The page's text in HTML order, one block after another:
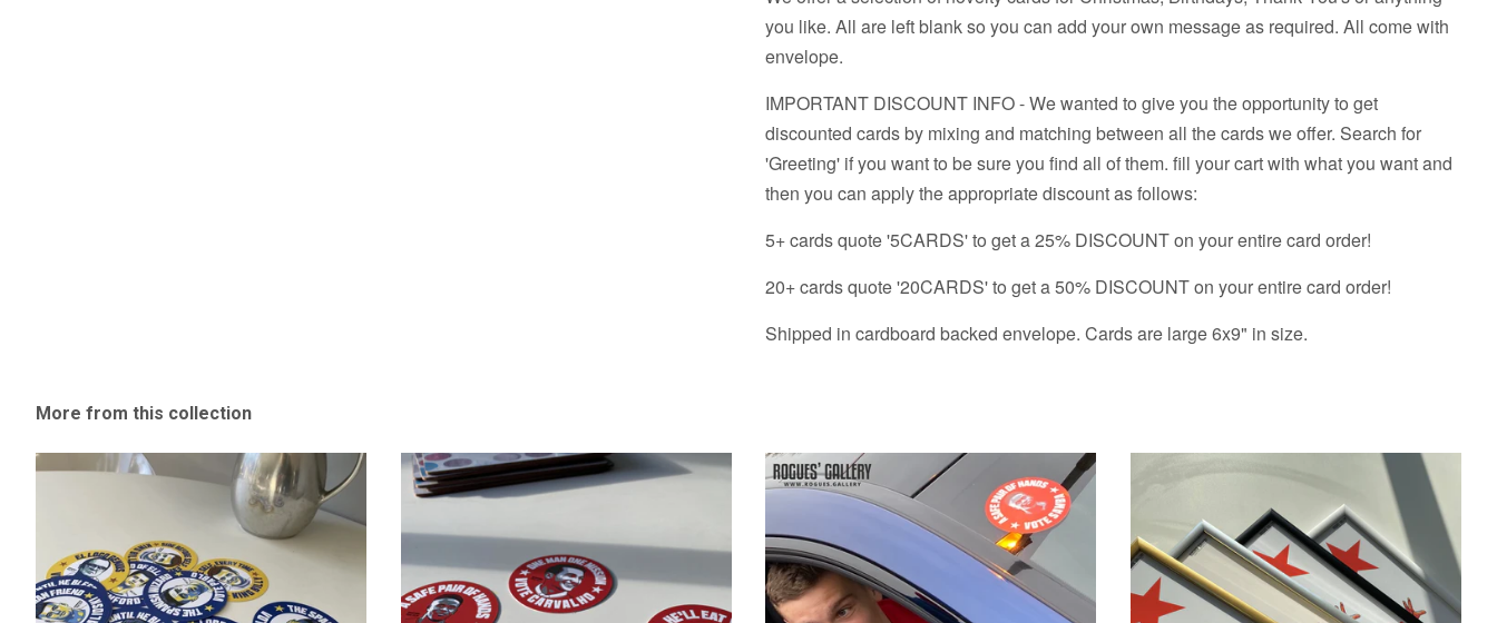
A1
Prints
option
you like. All are left blank so you can add your own message as required. All come with
envelope.
IMPORTANT DISCOUNT INFO - We wanted to give you the opportunity to get
discounted cards by mixing and matching between all the cards we offer. Search for
'Greeting' if you want to be sure you find all of them. fill your cart with what you want and
then you can apply the appropriate discount as follows:
5+ cards quote '5CARDS' to get a 25% DISCOUNT on your entire card order!
20+ cards quote '20CARDS' to get a 50% DISCOUNT on your entire card order!
Shipped in cardboard backed envelope. Cards are large 6x9" in size.
More from this collection